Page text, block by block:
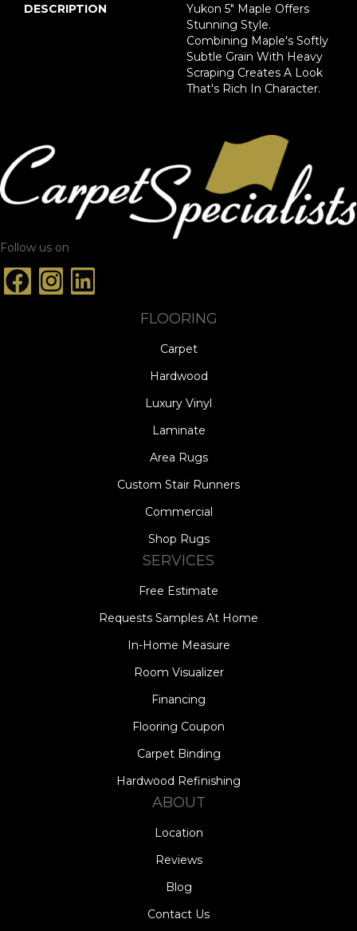
DESCRIPTION
Yukon 5" Maple Offers
Stunning Style.
Combining Maple's Softly
Subtle Grain With Heavy
Scraping Creates A Look
That's Rich In Character.
Follow us on
FLOORING
Carpet
Hardwood
Luxury Vinyl
Laminate
Area Rugs
Custom Stair Runners
Commercial
Shop Rugs
SERVICES
Free Estimate
Requests Samples At Home
In-Home Measure
Room Visualizer
Financing
Flooring Coupon
Carpet Binding
Hardwood Refinishing
ABOUT
Location
Reviews
Blog
Contact Us